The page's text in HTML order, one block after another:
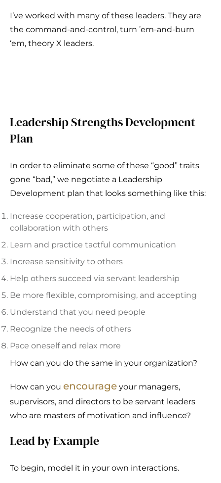
I’ve worked with many of these leaders. They are
the command-and-control, turn ’em-and-burn
‘em, theory X leaders.
Leadership Strengths Development
Plan
In order to eliminate some of these “good” traits
gone “bad,” we negotiate a Leadership
Development plan that looks something like this:
Increase cooperation, participation, and
collaboration with others
Learn and practice tactful communication
Increase sensitivity to others
Help others succeed via servant leadership
Be more flexible, compromising, and accepting
Understand that you need people
Recognize the needs of others
Pace oneself and relax more
How can you do the same in your organization?
How can you encourage your managers,
supervisors, and directors to be servant leaders
who are masters of motivation and influence?
Lead by Example
To begin, model it in your own interactions.